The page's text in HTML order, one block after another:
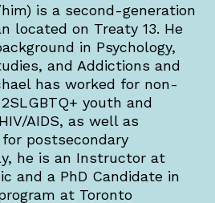
is a second-generation
located on Treaty 13. He
in Psychology,
and Addictions and
has worked for non-
youth and
AIDS, as well as
postsecondary
he is an Instructor at
and a PhD Candidate in
at Toronto